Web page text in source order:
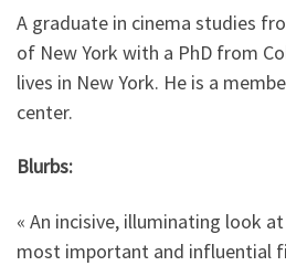
A graduate in cinema studies
of New York with a PhD from
lives in New York. He is a
center.
Blurbs:
« An incisive, illuminating look at
most important and influential